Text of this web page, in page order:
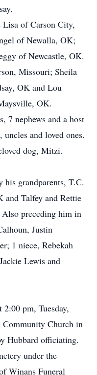
of Carson City,
of Newalla, OK;
of Newcastle, OK.
Missouri; Sheila
OK and Lou
OK.
7 nephews and a host
uncles and loved ones.
dog, Mitzi.
his grandparents, T.C.
Talfey and Rettie
preceding him in
Justin
1 niece, Rebekah
Lewis and
pm, Tuesday,
Church in
Hubbard officiating.
under the
Winans Funeral